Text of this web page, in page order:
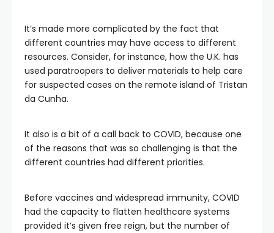
It’s made more complicated by the fact that
different countries may have access to different
resources. Consider, for instance, how the U.K. has
used paratroopers to deliver materials to help care
for suspected cases on the remote island of Tristan
da Cunha.
It also is a bit of a call back to COVID, because one
of the reasons that was so challenging is that the
different countries had different priorities.
Before vaccines and widespread immunity, COVID
had the capacity to flatten healthcare systems
provided it’s given free reign, but the number of